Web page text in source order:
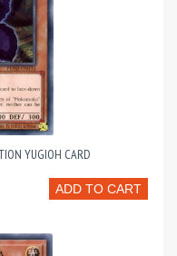
YUGIOH CARD
ADD TO CART